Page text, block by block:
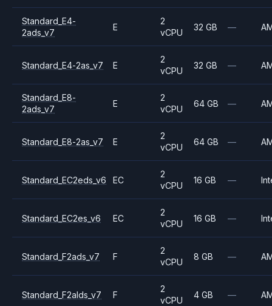
Standard_E4-
2ads_v7
E
2
vCPU
32 GB —
Standard_E4-2as_v7 E
2
vCPU
32 GB —
Standard_E8-
2ads_v7
E
2
vCPU
64 GB —
Standard_E8-2as_v7 E
2
vCPU
64 GB —
Standard_EC2eds_v6 EC
2
vCPU
16 GB —
Standard_EC2es_v6 EC
2
vCPU
16 GB —
Standard_F2ads_v7 F
2
vCPU
8 GB —
Standard_F2alds_v7 F
2
vCPU
4 GB —